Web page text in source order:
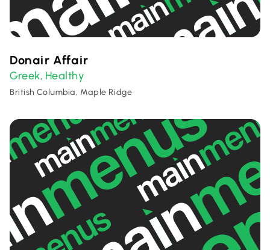
Donair Affair
Greek, Healthy
British Columbia, Maple Ridge